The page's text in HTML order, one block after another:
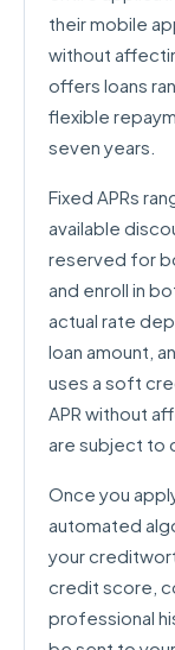
their mobile
without
offers loans
flexible
seven years.
Fixed APRs
available
reserved for
and enroll in
actual rate
loan amount,
uses a soft
APR without
are subject to
Once you
automated
your
credit score,
professional